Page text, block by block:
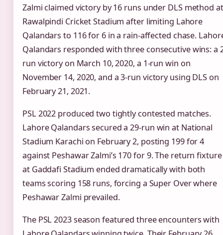
Zalmi claimed victory by 16 runs under DLS method at
Rawalpindi Cricket Stadium after limiting Lahore
Qalandars to 116 for 6 in a rain-affected chase.
Qalandars responded with three consecutive wins: a
run victory on March 10, 2020, a 1-run win on
November 14, 2020, and a 3-run victory using DLS on
February 21, 2021.
PSL 2022 produced two tightly contested matches.
Lahore Qalandars secured a 29-run win at National
Stadium Karachi on February 2, posting 199 for 4
against Peshawar Zalmi’s 170 for 9. The return fixture
at Gaddafi Stadium ended dramatically with both
teams scoring 158 runs, forcing a Super Over where
Peshawar Zalmi prevailed.
The PSL 2023 season featured three encounters with